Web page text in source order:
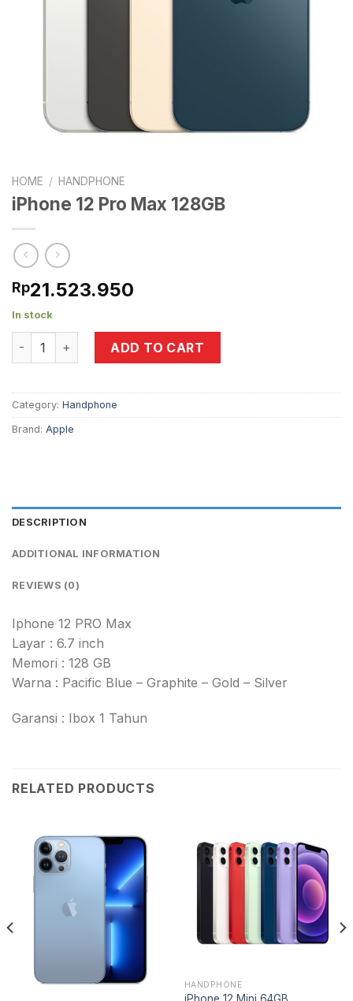
HOME / HANDPHONE
iPhone 12 Pro Max 128GB
Rp21.523.950
In stock
iPhone 12 Pro Max 128GB quantity
ADD TO CART
Category: Handphone
Brand: Apple
DESCRIPTION
ADDITIONAL INFORMATION
REVIEWS (0)
Iphone 12 PRO Max
Layar : 6.7 inch
Memori : 128 GB
Warna : Pacific Blue – Graphite – Gold – Silver
Garansi : Ibox 1 Tahun
RELATED PRODUCTS
HANDPHONE
iPhone 12 Mini 64GB